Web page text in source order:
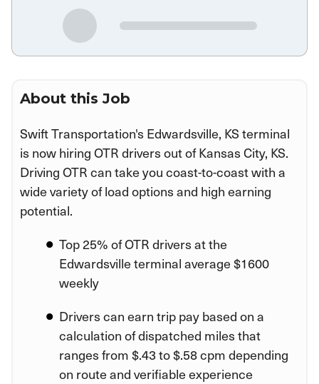
About this Job
Swift Transportation's Edwardsville, KS terminal
is now hiring OTR drivers out of Kansas City, KS.
Driving OTR can take you coast-to-coast with a
wide variety of load options and high earning
potential.
Top 25% of OTR drivers at the
Edwardsville terminal average $1600
weekly
Drivers can earn trip pay based on a
calculation of dispatched miles that
ranges from $.43 to $.58 cpm depending
on route and verifiable experience